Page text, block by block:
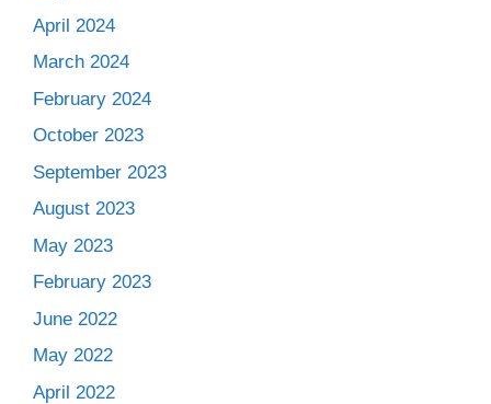
April 2024
March 2024
February 2024
October 2023
September 2023
August 2023
May 2023
February 2023
June 2022
May 2022
April 2022